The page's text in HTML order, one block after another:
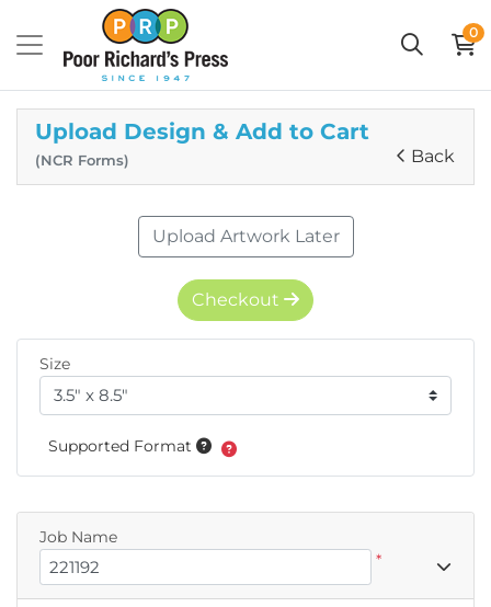
0
Upload Design & Add to Cart
(NCR Forms) Back
Upload Artwork Later
Checkout
Size
Supported Format
Job Name
*